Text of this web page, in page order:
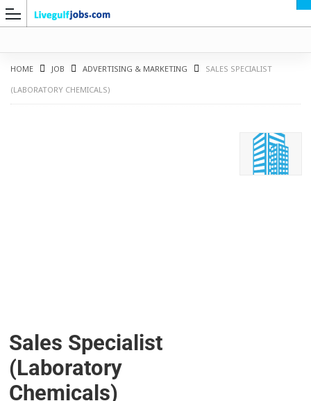
HOME JOB ADVERTISING & MARKETING
SALES SPECIALIST
(LABORATORY CHEMICALS)
Sales Specialist
(Laboratory
Chemicals)